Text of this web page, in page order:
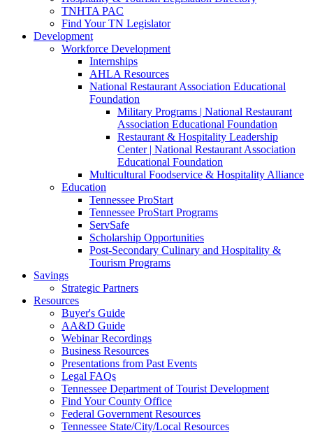
TNHTA PAC
Find Your TN Legislator
Development
Workforce Development
Internships
AHLA Resources
National Restaurant Association Educational
Foundation
Military Programs | National Restaurant
Association Educational Foundation
Restaurant & Hospitality Leadership
Center | National Restaurant Association
Educational Foundation
Multicultural Foodservice & Hospitality Alliance
Education
Tennessee ProStart
Tennessee ProStart Programs
ServSafe
Scholarship Opportunities
Post-Secondary Culinary and Hospitality &
Tourism Programs
Savings
Strategic Partners
Resources
Buyer's Guide
AA&D Guide
Webinar Recordings
Business Resources
Presentations from Past Events
Legal FAQs
Tennessee Department of Tourist Development
Find Your County Office
Federal Government Resources
Tennessee State/City/Local Resources